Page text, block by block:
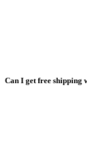
Can I get free shipping